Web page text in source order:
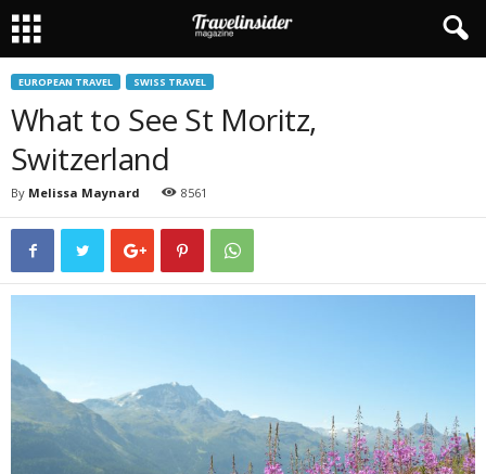
EUROPEAN TRAVEL SWISS TRAVEL
What to See St Moritz,
Switzerland
By Melissa Maynard 8561